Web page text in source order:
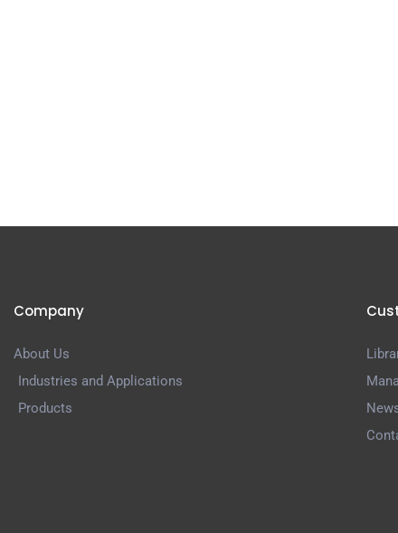
Company
About Us
Industries and Applications
Products